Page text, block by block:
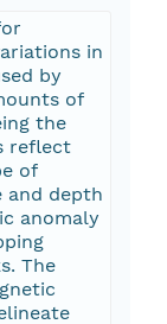
in
by
of
the
reflect
of
and depth
anomaly
The